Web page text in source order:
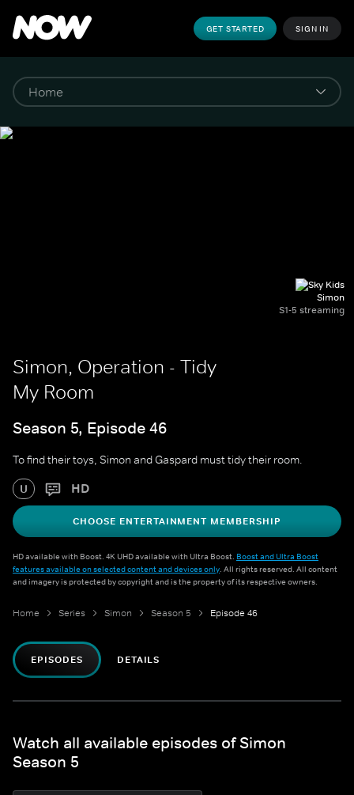
GET STARTED SIGN IN
Simon
S1-5 streaming
Simon, Operation - Tidy
My Room
Season 5, Episode 46
To find their toys, Simon and Gaspard must tidy their room.
U HD
CHOOSE ENTERTAINMENT MEMBERSHIP
HD available with Boost. 4K UHD available with Ultra Boost. Boost and Ultra Boost
features available on selected content and devices only. All rights reserved. All content
and imagery is protected by copyright and is the property of its respective owners.
Home Series Simon Season 5 Episode 46
EPISODES DETAILS
Watch all available episodes of Simon
Season 5